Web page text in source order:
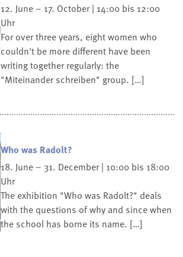
12. June – 17. October | 14:00 bis 12:00
Uhr
For over three years, eight women who
couldn't be more different have been
writing together regularly: the
"Miteinander schreiben" group. […]
Who was Radolt?
18. June – 31. December | 10:00 bis 18:00
Uhr
The exhibition "Who was Radolt?" deals
with the questions of why and since when
the school has borne its name. […]